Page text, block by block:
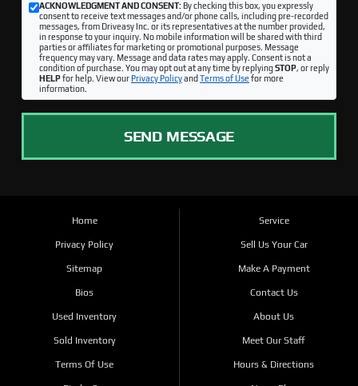
ACKNOWLEDGMENT AND CONSENT:By checking this box, you expressly
consent to receive text messages and/or phone calls, including pre-recorded
messages, from Driveasy Inc. or its representatives at the number provided,
in response to your inquiry. No mobile information will be shared with third
parties or affiliates for marketing or promotional purposes. Message
frequency may vary. Message and data rates may apply. Consent is not a
condition of purchase. You may opt out at any time by replyingSTOP, or reply
HELPfor help. View ourPrivacy Policyand Terms of Use for more
information.
SEND MESSAGE
Home
Privacy Policy
Sitemap
Bios
Used Inventory
Sold Inventory
Terms Of Use
Service
Sell Us Your Car
Make A Payment
Contact Us
About Us
Meet Our Staff
Hours & Directions